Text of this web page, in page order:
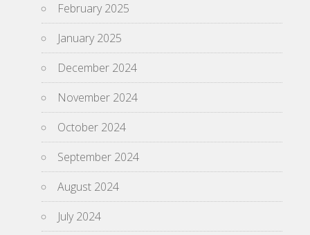
February 2025
January 2025
December 2024
November 2024
October 2024
September 2024
August 2024
July 2024